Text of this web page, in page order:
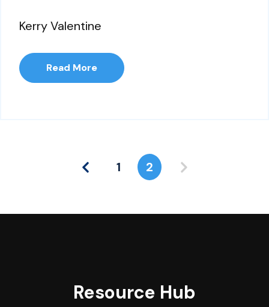
Kerry Valentine
Read More
1 2
Resource Hub